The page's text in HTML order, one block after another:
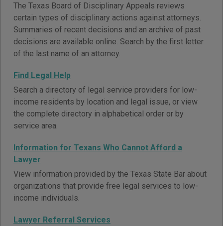
The Texas Board of Disciplinary Appeals reviews
certain types of disciplinary actions against attorneys.
Summaries of recent decisions and an archive of past
decisions are available online. Search by the first letter
of the last name of an attorney.
Find Legal Help
Search a directory of legal service providers for low-
income residents by location and legal issue, or view
the complete directory in alphabetical order or by
service area.
Information for Texans Who Cannot Afford a
Lawyer
View information provided by the Texas State Bar about
organizations that provide free legal services to low-
income individuals.
Lawyer Referral Services